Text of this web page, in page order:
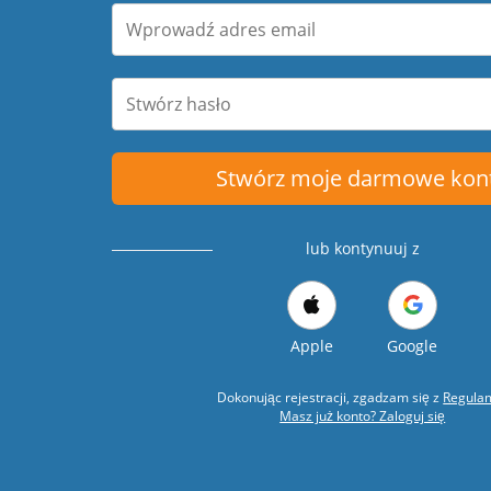
Stwórz moje darmowe
lub kontynuuj z
Apple Google
Dokonując rejestracji, zgadzam się z
Masz już konto? Zaloguj się